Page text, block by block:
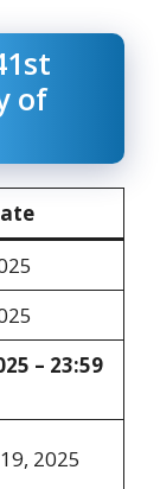
of
– 23:59
2025